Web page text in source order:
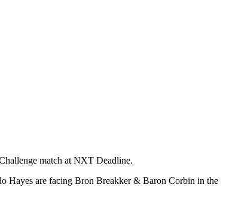
match at NXT Deadline.
Hayes are facing Bron Breakker & Baron Corbin in the